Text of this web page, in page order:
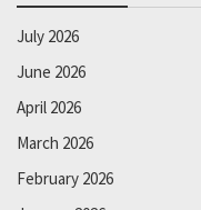
July 2026
June 2026
April 2026
March 2026
February 2026